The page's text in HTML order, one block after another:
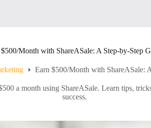
Month with ShareASale: A Step-by-Step
Earn $500/Month with ShareASale:
a month using ShareASale. Learn tips,
success.